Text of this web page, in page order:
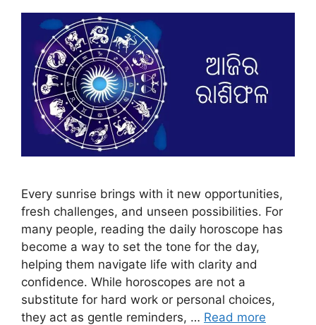
Every sunrise brings with it new opportunities,
fresh challenges, and unseen possibilities. For
many people, reading the daily horoscope has
become a way to set the tone for the day,
helping them navigate life with clarity and
confidence. While horoscopes are not a
substitute for hard work or personal choices,
they act as gentle reminders, … Read more